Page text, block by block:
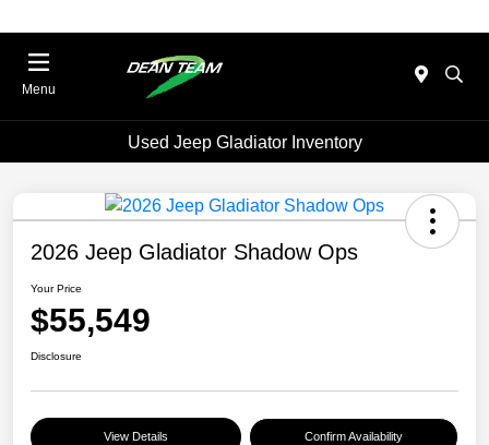
Menu
Used Jeep Gladiator Inventory
2026 Jeep Gladiator Shadow Ops
Your Price
$55,549
Disclosure
View Details Confirm Availability